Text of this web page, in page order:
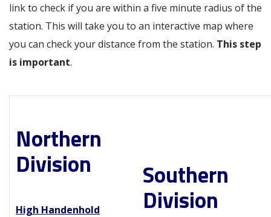
link to check if you are within a five minute radius of the
station. This will take you to an interactive map where
you can check your distance from the station. This step
is important.
Northern
Division
High Handenhold
Southern
Division